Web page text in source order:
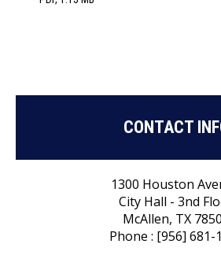
CONTACT
1300 Houston
City Hall - 3nd
McAllen, TX
Phone : [956] 681-